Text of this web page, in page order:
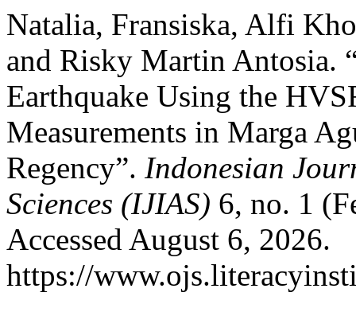
Natalia, Fransiska, Alfi
and Risky Martin Antosia.
Earthquake Using the
Measurements in Marga
Regency”. Indonesian
Sciences (IJIAS) 6, no. 1
Accessed August 6, 2026.
https://